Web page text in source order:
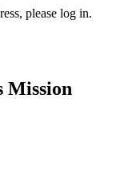
please log in.
Mission